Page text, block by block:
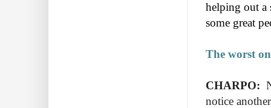
helping out a
some great
The worst
CHARPO:
notice